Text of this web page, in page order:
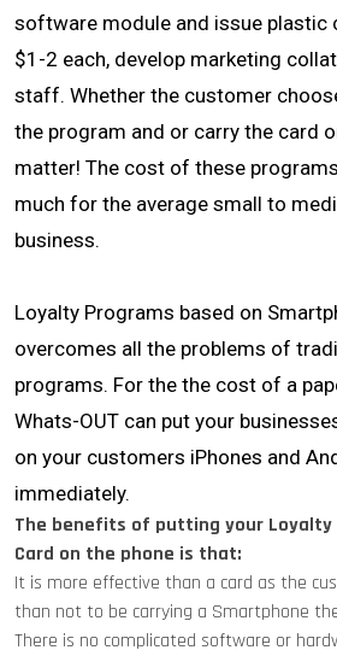
software module and issue plastic
$1-2 each, develop marketing
staff. Whether the customer
the program and or carry the card
matter! The cost of these
much for the average small to
business.
Loyalty Programs based on
overcomes all the problems of
programs. For the the cost of a
Whats-OUT can put your
on your customers iPhones and
immediately.
The benefits of putting your
Card on the phone is that:
It is more effective than a card as the
than not to be carrying a Smartphone
There is no complicated software or